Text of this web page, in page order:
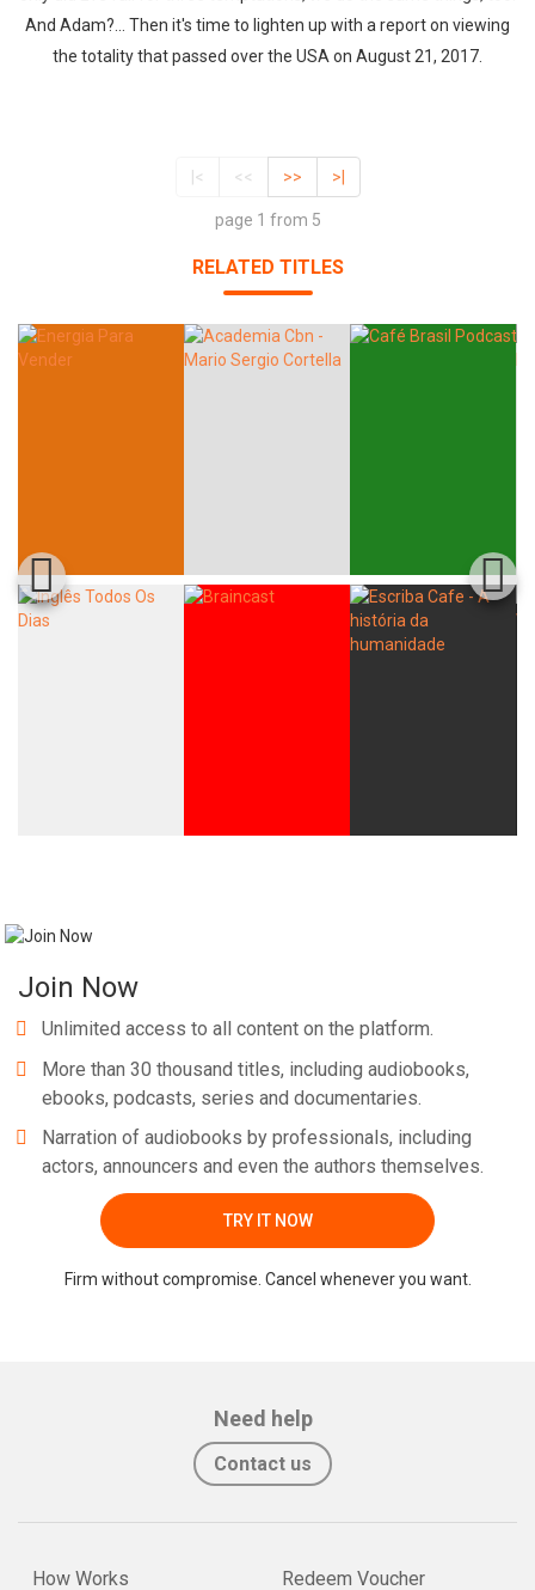
And Adam?... Then it's time to lighten up with a report on viewing
the totality that passed over the USA on August 21, 2017.
|< << >> >|
page 1 from 5
RELATED TITLES
Join Now
Unlimited access to all content on the platform.
More than 30 thousand titles, including audiobooks,
ebooks, podcasts, series and documentaries.
Narration of audiobooks by professionals, including
actors, announcers and even the authors themselves.
TRY IT NOW
Firm without compromise. Cancel whenever you want.
Need help
Contact us
How Works Redeem Voucher